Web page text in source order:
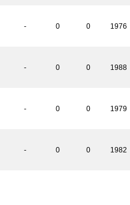
- 0 0 1976
- 0 0 1988
- 0 0 1979
- 0 0 1982